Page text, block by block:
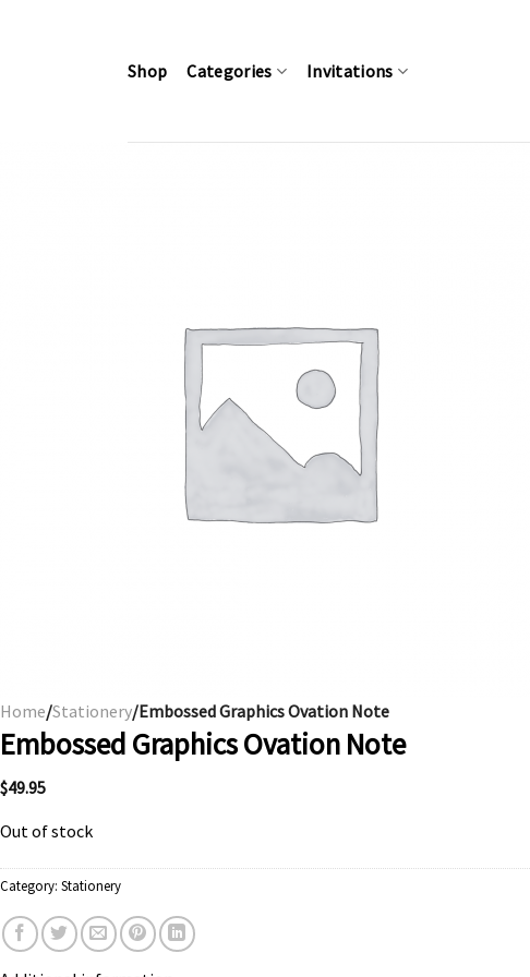
Shop Categories Invitations
Home/Stationery/Embossed Graphics Ovation Note
Embossed Graphics Ovation Note
$49.95
Out of stock
Category: Stationery